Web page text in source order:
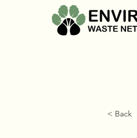
< Back